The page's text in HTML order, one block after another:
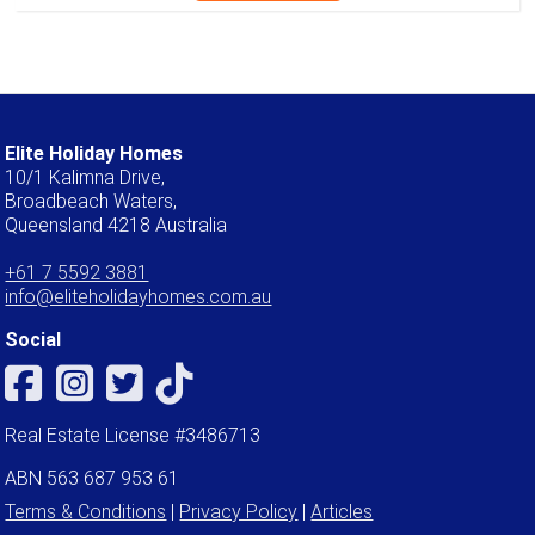
Elite Holiday Homes
10/1 Kalimna Drive,
Broadbeach Waters,
Queensland 4218 Australia
+61 7 5592 3881
info@eliteholidayhomes.com.au
Social
Real Estate License #3486713
ABN 563 687 953 61
Terms & Conditions | Privacy Policy |Articles